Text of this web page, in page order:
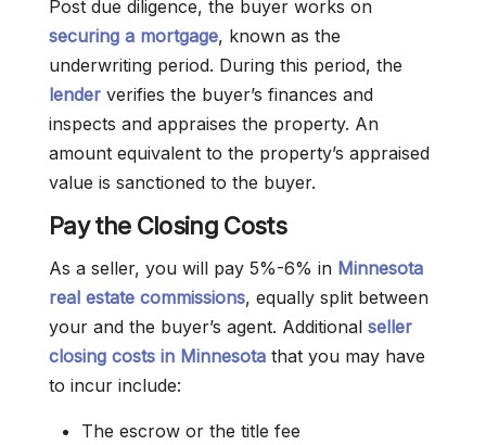
Post due diligence, the buyer works on
securing a mortgage, known as the
underwriting period. During this period, the
lender verifies the buyer’s finances and
inspects and appraises the property. An
amount equivalent to the property’s appraised
value is sanctioned to the buyer.
Pay the Closing Costs
As a seller, you will pay 5%-6% in Minnesota
real estate commissions, equally split between
your and the buyer’s agent. Additional seller
closing costs in Minnesota that you may have
to incur include:
The escrow or the title fee